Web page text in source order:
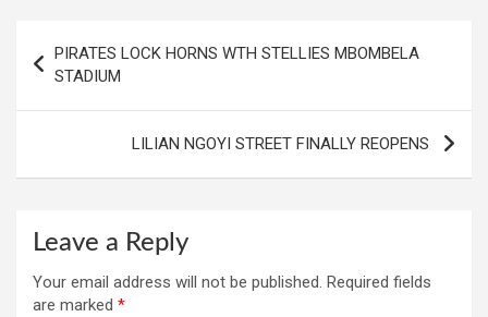
navigation
PIRATES LOCK HORNS WTH STELLIES MBOMBELA
STADIUM
LILIAN NGOYI STREET FINALLY REOPENS
Leave a Reply
Your email address will not be published. Required fields
are marked *